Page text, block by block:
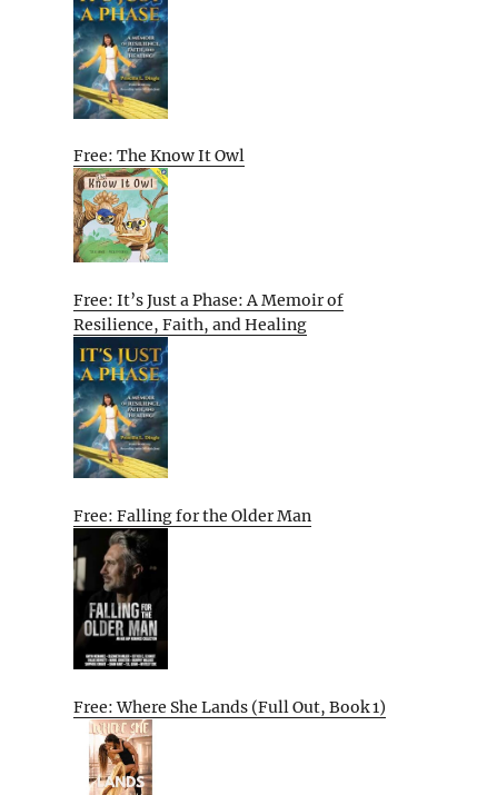
Free: The Know It Owl
Free: It’s Just a Phase: A Memoir of
Resilience, Faith, and Healing
Free: Falling for the Older Man
Free: Where She Lands (Full Out, Book 1)